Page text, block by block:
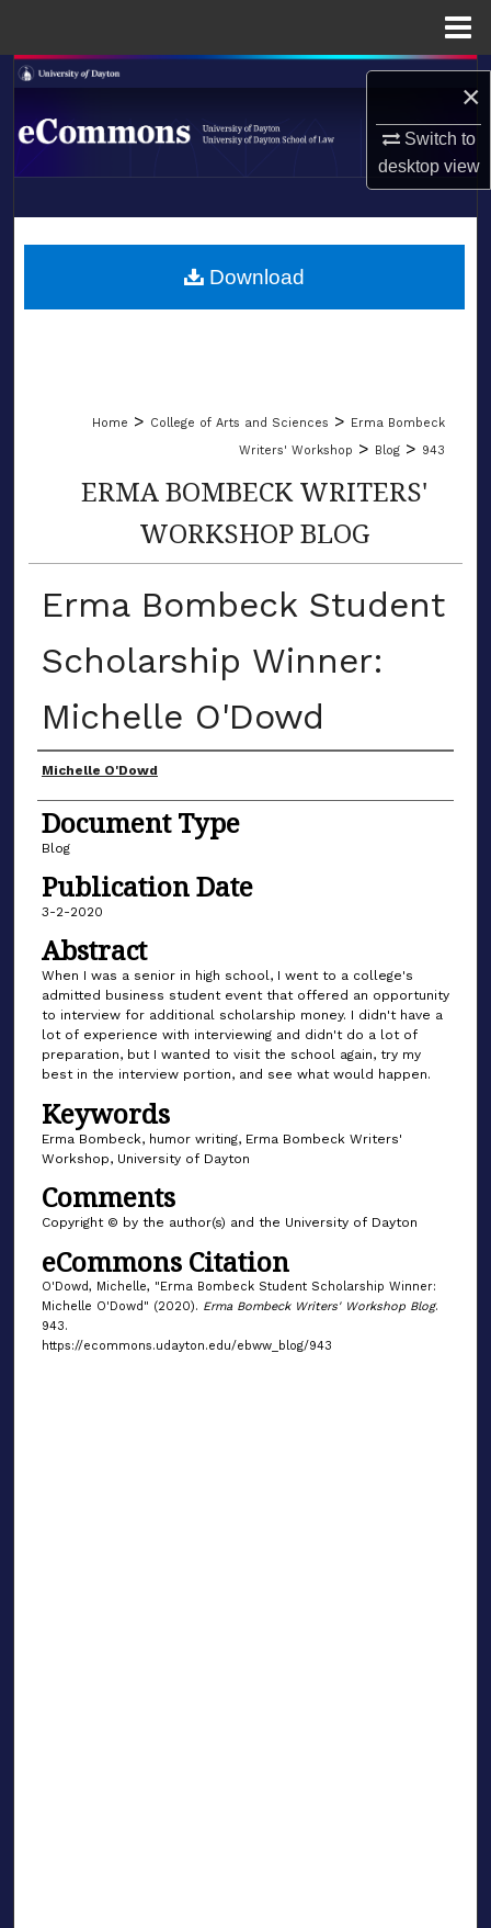
×
Switch to
desktopview
Search
Browse Collections
About
LIBRARIES
Home > College of Arts and Sciences > Erma Bombeck
Writers' Workshop > Blog > 943
ERMA BOMBECK WRITERS'
WORKSHOP BLOG
Erma Bombeck Student
Scholarship Winner:
Michelle O'Dowd
Author(s)
Michelle O'Dowd
Document Type
Blog
Publication Date
3-2-2020
Abstract
When I was a senior in high school, I went to a college's
admitted business student event that offered an opportunity
to interview for additional scholarship money. I didn't have a
lot of experience with interviewing and didn't do a lot of
preparation, but I wanted to visit the school again, try my
best in the interview portion, and see what would happen.
Keywords
Erma Bombeck, humor writing, Erma Bombeck Writers'
Workshop, University of Dayton
Comments
Copyright © by the author(s) and the University of Dayton
eCommons Citation
O'Dowd, Michelle, "Erma Bombeck Student Scholarship Winner:
Michelle O'Dowd" (2020). Erma Bombeck Writers' Workshop Blog.
943.
https://ecommons.udayton.edu/ebww_blog/943
Download